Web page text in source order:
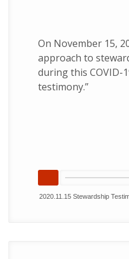
On November 15,
approach to
during this COVID-
testimony.”
2020.11.15 Stewardship